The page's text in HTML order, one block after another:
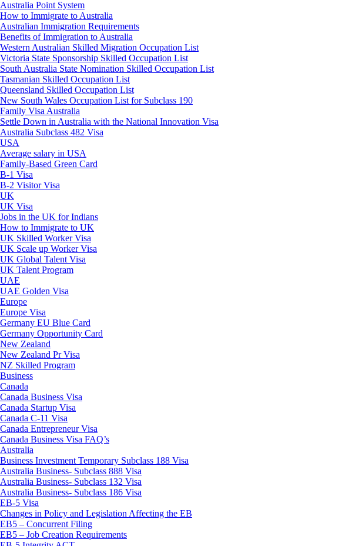
Australia Point System
How to Immigrate to Australia
Australian Immigration Requirements
Benefits of Immigration to Australia
Western Australian Skilled Migration Occupation List
Victoria State Sponsorship Skilled Occupation List
South Australia State Nomination Skilled Occupation List
Tasmanian Skilled Occupation List
Queensland Skilled Occupation List
New South Wales Occupation List for Subclass 190
Family Visa Australia
Settle Down in Australia with the National Innovation Visa
Australia Subclass 482 Visa
USA
Average salary in USA
Family-Based Green Card
B-1 Visa
B-2 Visitor Visa
UK
UK Visa
Jobs in the UK for Indians
How to Immigrate to UK
UK Skilled Worker Visa
UK Scale up Worker Visa
UK Global Talent Visa
UK Talent Program
UAE
UAE Golden Visa
Europe
Europe Visa
Germany EU Blue Card
Germany Opportunity Card
New Zealand
New Zealand Pr Visa
NZ Skilled Program
Business
Canada
Canada Business Visa
Canada Startup Visa
Canada C-11 Visa
Canada Entrepreneur Visa
Canada Business Visa FAQ’s
Australia
Business Investment Temporary Subclass 188 Visa
Australia Business- Subclass 888 Visa
Australia Business- Subclass 132 Visa
Australia Business- Subclass 186 Visa
EB-5 Visa
Changes in Policy and Legislation Affecting the EB
EB5 – Concurrent Filing
EB5 – Job Creation Requirements